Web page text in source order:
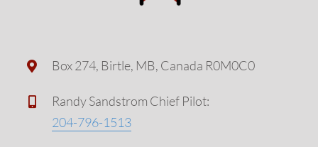
Box 274, Birtle, MB, Canada R0M0C0
Randy Sandstrom Chief Pilot:
204-796-1513